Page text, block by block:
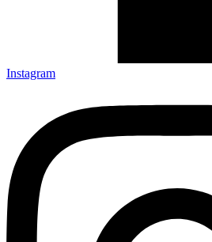
Instagram